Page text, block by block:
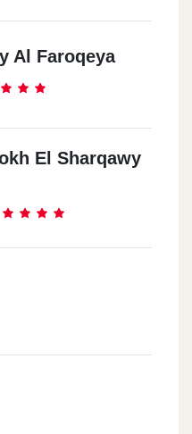
Al Faroqeya
El Sharqawy